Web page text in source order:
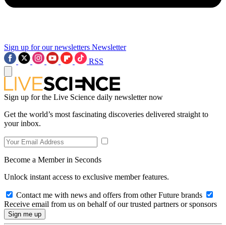
Sign up for our newsletters Newsletter
RSS
Sign up for the Live Science daily newsletter now
Get the world’s most fascinating discoveries delivered straight to
your inbox.
Become a Member in Seconds
Unlock instant access to exclusive member features.
Contact me with news and offers from other Future brands
Receive email from us on behalf of our trusted partners or sponsors